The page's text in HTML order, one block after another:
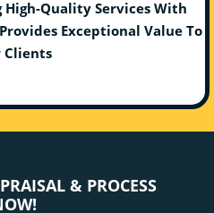
Quality Services With
Exceptional Value To
Clients
& PROCESS